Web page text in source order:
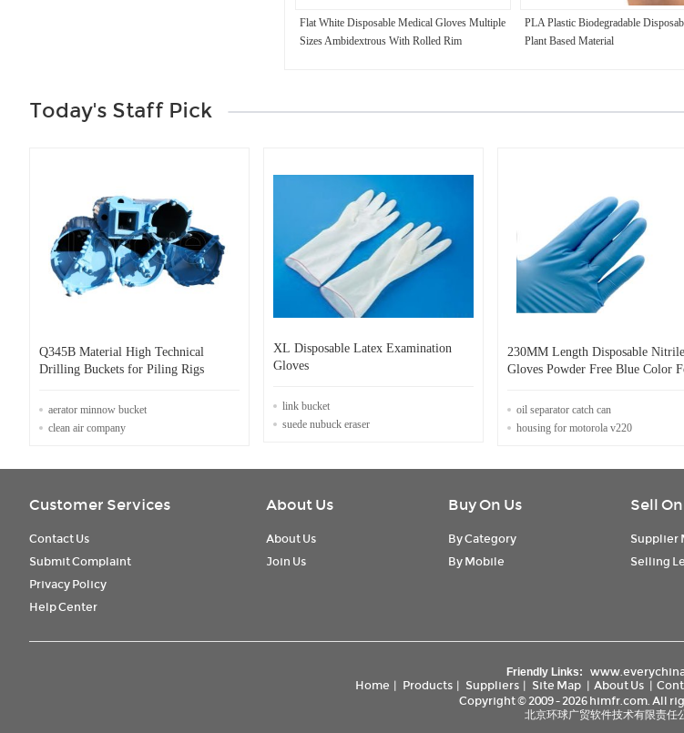
Flat White Disposable Medical Gloves Multiple
Sizes Ambidextrous With Rolled Rim
PLA Plastic Biodegradable
Plant Based Material
Today's Staff Pick
Q345B Material High Technical
Drilling Buckets for Piling Rigs
aerator minnow bucket
clean air company
XL Disposable Latex Examination
Gloves
link bucket
suede nubuck eraser
230MM Length Disposable Nitrile
Gloves Powder Free Blue Color
oil separator catch can
housing for motorola v220
Customer Services
Contact Us
Submit Complaint
Privacy Policy
Help Center
About Us
About Us
Join Us
Buy On Us
By Category
By Mobile
Sell
Supplier
Selling
Friendly Links:
Home | Products | Suppliers | Site Map | About Us |
Copyright © 2009 - 2026 himfr.com. All
北京环球广贸软件技术有限责任